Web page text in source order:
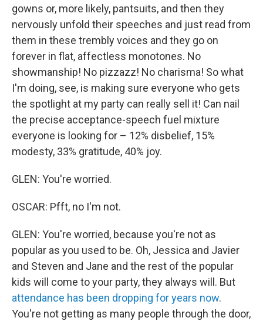
gowns or, more likely, pantsuits, and then they
nervously unfold their speeches and just read from
them in these trembly voices and they go on
forever in flat, affectless monotones. No
showmanship! No pizzazz! No charisma! So what
I'm doing, see, is making sure everyone who gets
the spotlight at my party can really sell it! Can nail
the precise acceptance-speech fuel mixture
everyone is looking for – 12% disbelief, 15%
modesty, 33% gratitude, 40% joy.
GLEN: You're worried.
OSCAR: Pfft, no I'm not.
GLEN: You're worried, because you're not as
popular as you used to be. Oh, Jessica and Javier
and Steven and Jane and the rest of the popular
kids will come to your party, they always will. But
attendance has been dropping for years now.
You're not getting as many people through the door,